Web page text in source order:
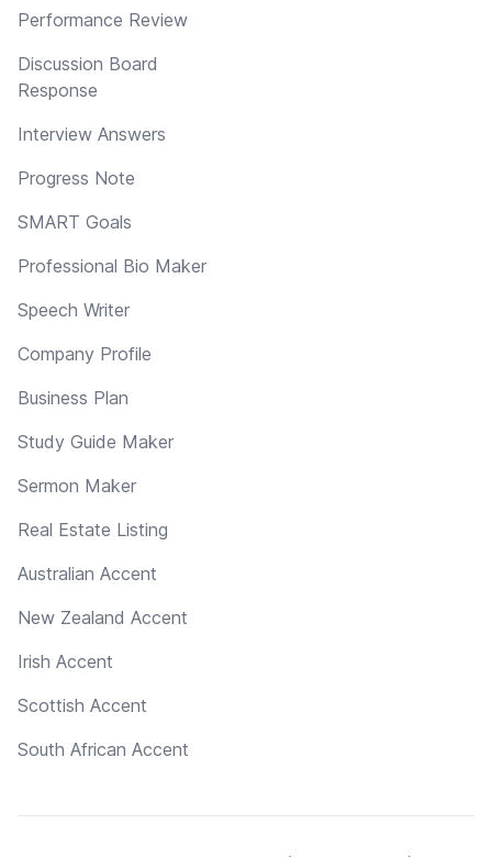
Performance Review
Discussion Board
Response
Interview Answers
Progress Note
SMART Goals
Professional Bio Maker
Speech Writer
Company Profile
Business Plan
Study Guide Maker
Sermon Maker
Real Estate Listing
Australian Accent
New Zealand Accent
Irish Accent
Scottish Accent
South African Accent